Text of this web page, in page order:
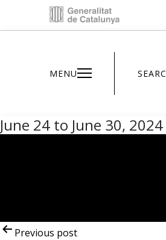
MENU
June 24 to June 30, 2024
Previous post